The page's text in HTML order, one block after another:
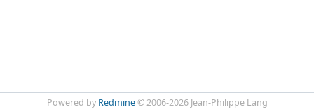
Powered by Redmine© 2006-2026 Jean-Philippe Lang